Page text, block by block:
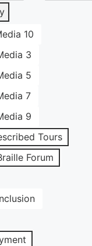
10
3
5
7
9
Tours
Forum